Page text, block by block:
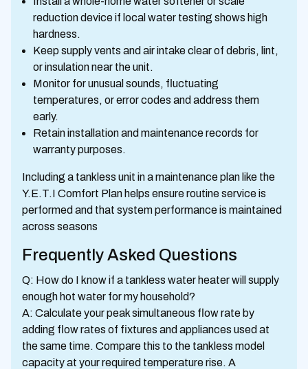
reduction device if local water testing shows high
hardness.
Keep supply vents and air intake clear of debris, lint,
or insulation near the unit.
Monitor for unusual sounds, fluctuating
temperatures, or error codes and address them
early.
Retain installation and maintenance records for
warranty purposes.
Including a tankless unit in a maintenance plan like the
Y.E.T.I Comfort Plan helps ensure routine service is
performed and that system performance is maintained
across seasons
Frequently Asked Questions
Q: How do I know if a tankless water heater will supply
enough hot water for my household?
A: Calculate your peak simultaneous flow rate by
adding flow rates of fixtures and appliances used at
the same time. Compare this to the tankless model
capacity at your required temperature rise. A